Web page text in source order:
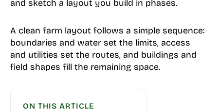
and sketch a layout you build in phases.
A clean farm layout follows a simple sequence:
boundaries and water set the limits, access
and utilities set the routes, and buildings and
field shapes fill the remaining space.
ON THIS ARTICLE